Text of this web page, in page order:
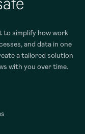
to simplify how work
and data in one
a tailored solution
with you over time.